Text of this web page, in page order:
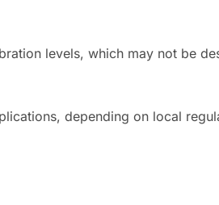
levels, which may not be
depending on local